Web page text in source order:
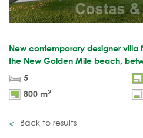
New contemporary designer villa
the New Golden Mile beach,
5
800 m2
Back to results